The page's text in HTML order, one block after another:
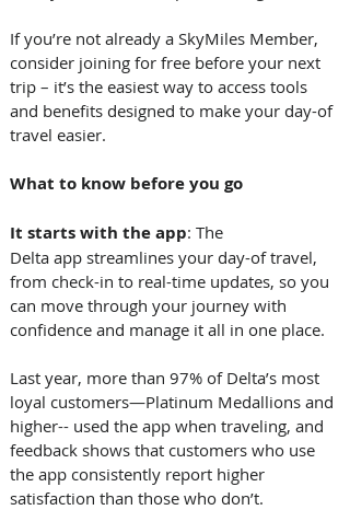
If you’re not already a SkyMiles Member,
consider joining for free before your next
trip – it’s the easiest way to access tools
and benefits designed to make your day-of
travel easier.
What to know before you go
It starts with the app: The
Delta app streamlines your day-of travel,
from check-in to real-time updates, so you
can move through your journey with
confidence and manage it all in one place.
Last year, more than 97% of Delta’s most
loyal customers—Platinum Medallions and
higher-- used the app when traveling, and
feedback shows that customers who use
the app consistently report higher
satisfaction than those who don’t.